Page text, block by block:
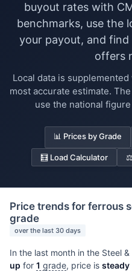
buyout rates with
benchmarks, use the
your payout, and
offers
Local data is
most accurate estimate.
use the national
📊 Prices by Grade
🧮 Load Calculator
Price trends for ferrous
grade
over the last 30 days
In the last month in the Steel
up for 1 grade, price is steady